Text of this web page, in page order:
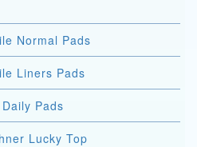
Normal Pads
Liners Pads
Pads
Lucky Top